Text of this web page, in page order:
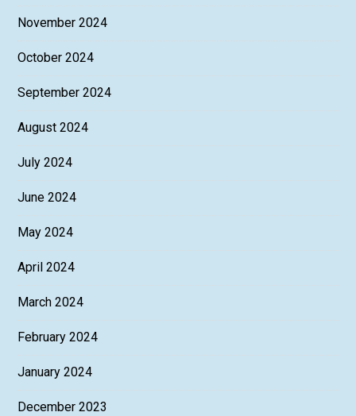
November 2024
October 2024
September 2024
August 2024
July 2024
June 2024
May 2024
April 2024
March 2024
February 2024
January 2024
December 2023